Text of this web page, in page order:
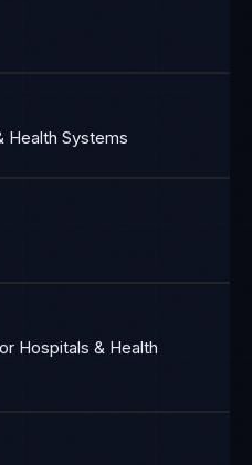
Systems
Hospitals & Health